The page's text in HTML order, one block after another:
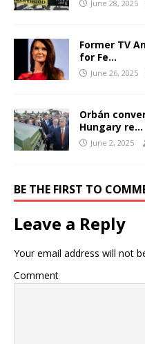
June 28, 2025
Former TV
for Fe…
June 26, 2025
Orbán
Hungary re…
June 2, 2025
BE THE FIRST TO
Leave a Reply
Your email address will not
Comment